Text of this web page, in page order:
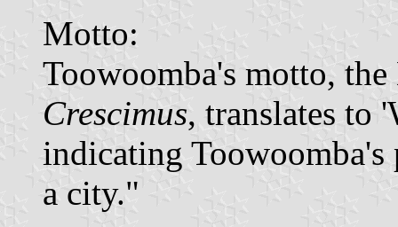
Motto:
Toowoomba's motto,
Crescimus, translates to
indicating Toowoomba's
a city."